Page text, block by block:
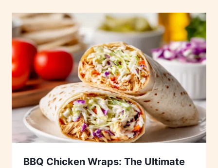
BBQ Chicken Wraps: The Ultimate